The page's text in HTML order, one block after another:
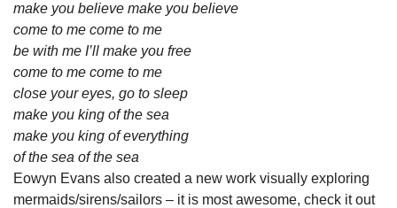
make you believe make you believe
come to me come to me
be with me I’ll make you free
come to me come to me
close your eyes, go to sleep
make you king of the sea
make you king of everything
of the sea of the sea
Eowyn Evans also created a new work visually exploring
mermaids/sirens/sailors – it is most awesome, check it out